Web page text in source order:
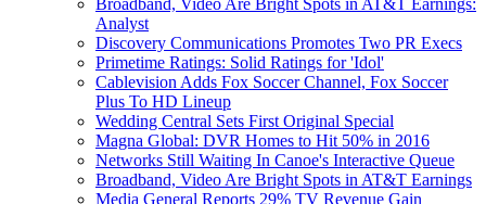
Analyst
Discovery Communications Promotes Two PR Execs
Primetime Ratings: Solid Ratings for 'Idol'
Cablevision Adds Fox Soccer Channel, Fox Soccer
Plus To HD Lineup
Wedding Central Sets First Original Special
Magna Global: DVR Homes to Hit 50% in 2016
Networks Still Waiting In Canoe's Interactive Queue
Broadband, Video Are Bright Spots in AT&T Earnings
Media General Reports 29% TV Revenue Gain